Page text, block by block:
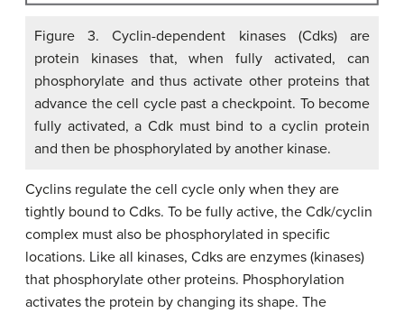
Figure 3. Cyclin-dependent kinases (Cdks) are
protein kinases that, when fully activated, can
phosphorylate and thus activate other proteins that
advance the cell cycle past a checkpoint. To become
fully activated, a Cdk must bind to a cyclin protein
and then be phosphorylated by another kinase.
Cyclins regulate the cell cycle only when they are
tightly bound to Cdks. To be fully active, the Cdk/cyclin
complex must also be phosphorylated in specific
locations. Like all kinases, Cdks are enzymes (kinases)
that phosphorylate other proteins. Phosphorylation
activates the protein by changing its shape. The